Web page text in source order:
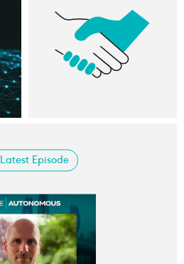
Latest Episode